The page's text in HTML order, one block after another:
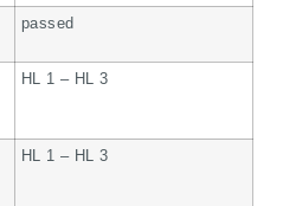
passed
HL 1 – HL 3
HL 1 – HL 3